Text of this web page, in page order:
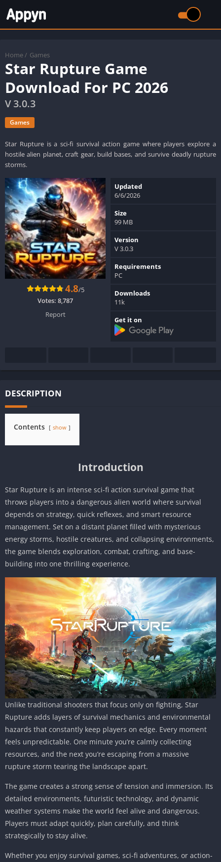
Home / Games
Star Rupture Game
Download For PC 2026
V 3.0.3
Games
Star Rupture is a sci-fi survival action game where players explore a
hostile alien planet, craft gear, build bases, and survive deadly rupture
storms.
4.8/5
Votes: 8,787
Report
Updated
6/6/2026
Size
99 MB
Version
V 3.0.3
Requirements
PC
Downloads
11k
Get it on
DESCRIPTION
Contents show
Introduction
Star Rupture is an intense sci-fi action survival game that
throws players into a dangerous alien world where survival
depends on strategy, quick reflexes, and smart resource
management. Set on a distant planet filled with mysterious
energy storms, hostile creatures, and collapsing environments,
the game blends exploration, combat, crafting, and base-
building into one thrilling experience.
Unlike traditional shooters that focus only on fighting, Star
Rupture adds layers of survival mechanics and environmental
hazards that constantly keep players on edge. Every moment
feels unpredictable. One minute you’re calmly collecting
resources, and the next you’re escaping from a massive
rupture storm tearing the landscape apart.
The game creates a strong sense of tension and immersion. Its
detailed environments, futuristic technology, and dynamic
weather systems make the world feel alive and dangerous.
Players must adapt quickly, plan carefully, and think
strategically to stay alive.
Whether you enjoy survival games, sci-fi adventures, or action-